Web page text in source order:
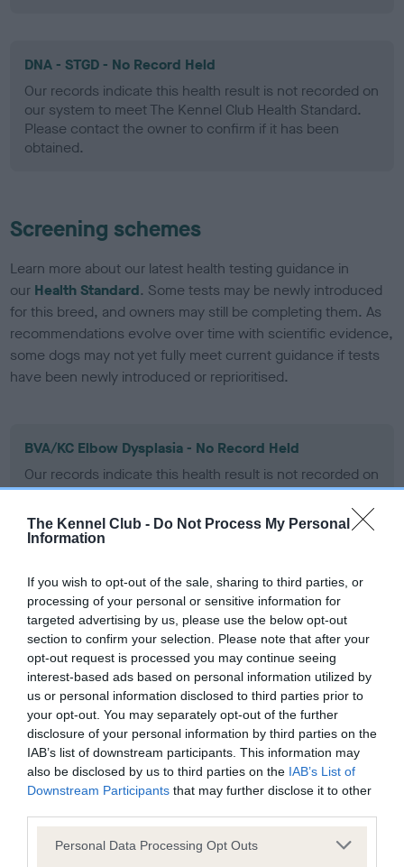
The Kennel Club - Do Not Process My Personal
Information
If you wish to opt-out of the sale, sharing to third parties, or
processing of your personal or sensitive information for
targeted advertising by us, please use the below opt-out
section to confirm your selection. Please note that after your
opt-out request is processed you may continue seeing
interest-based ads based on personal information utilized by
us or personal information disclosed to third parties prior to
your opt-out. You may separately opt-out of the further
disclosure of your personal information by third parties on the
IAB’s list of downstream participants. This information may
also be disclosed by us to third parties on the IAB’s List of
Downstream Participants that may further disclose it to other
Please note that this website/app uses one or more Google
Personal Data Processing Opt Outs
DNA - STGD - No Record Held
Our records indicate this health result is not recorded on
our system to meet The Kennel Club Health Standard.
Please contact the owner to confirm if it has been
obtained.
Screening schemes
Learn more about our latest health testing guidance in
our Health Standard. Some tests may be newly introduced
for this breed, and owners may still be completing them. As
recommendations evolve over time with scientific evidence,
some dogs may not yet fully meet current guidance if tests
have been newly introduced or reprioritised.
BVA/KC Elbow Dysplasia - No Record Held
Our records indicate this health result is not recorded on
our system to meet The Kennel Club Health Standard.
obtained.
BVA/KC Hip Dysplasia - No Record Held
Our records indicate this health result is not recorded on
our system to meet The Kennel Club Health Standard.
Please contact the owner to confirm if it has been
BVA/KC/ISDS Eye Scheme - No Record Held
Our records indicate this health result is not recorded on
Please contact the owner to confirm if it has been
obtained.